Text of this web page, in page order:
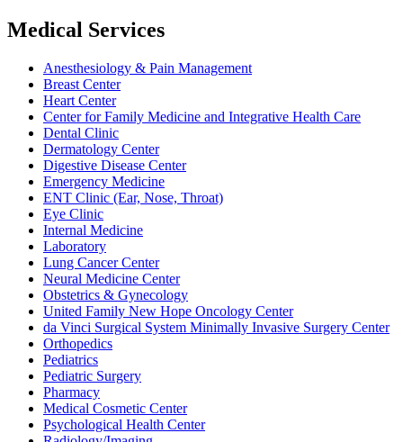
Medical Services
Anesthesiology & Pain Management
Breast Center
Heart Center
Center for Family Medicine and Integrative Health Care
Dental Clinic
Dermatology Center
Digestive Disease Center
Emergency Medicine
ENT Clinic (Ear, Nose, Throat)
Eye Clinic
Internal Medicine
Laboratory
Lung Cancer Center
Neural Medicine Center
Obstetrics & Gynecology
United Family New Hope Oncology Center
da Vinci Surgical System Minimally Invasive Surgery Center
Orthopedics
Pediatrics
Pediatric Surgery
Pharmacy
Medical Cosmetic Center
Psychological Health Center